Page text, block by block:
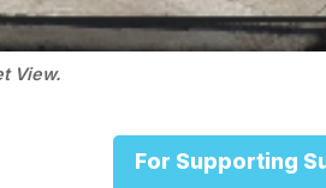
View.
For Supporting